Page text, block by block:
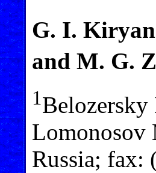
G. I.
and M. G.
1
Lomonosov
Russia;